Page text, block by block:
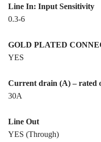
Line In: Input Sensitivity
0.3-6
GOLD PLATED
YES
Current drain (A) – rated
30A
Line Out
YES (Through)